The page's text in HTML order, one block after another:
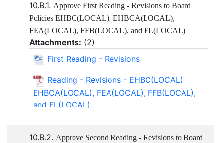
10.B.1. Approve First Reading - Revisions to Board
Policies EHBC(LOCAL), EHBCA(LOCAL),
FEA(LOCAL), FFB(LOCAL), and FL(LOCAL)
Attachments: (2)
First Reading - Revisions
Reading - Revisions - EHBC(LOCAL),
EHBCA(LOCAL), FEA(LOCAL), FFB(LOCAL),
and FL(LOCAL)
10.B.2. Approve Second Reading - Revisions to Board